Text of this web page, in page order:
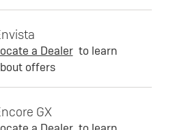
a Dealer to learn
offers
GX